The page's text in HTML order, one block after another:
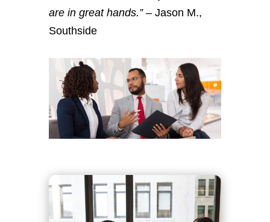
are in great hands.”– Jason M.,
Southside